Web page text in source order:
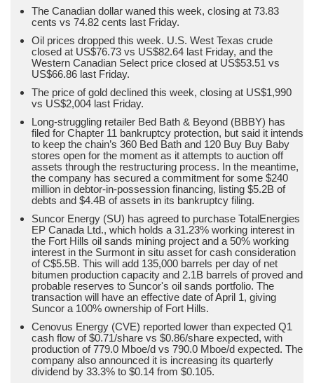
The Canadian dollar waned this week, closing at 73.83
cents vs 74.82 cents last Friday.
Oil prices dropped this week. U.S. West Texas crude
closed at US$76.73 vs US$82.64 last Friday, and the
Western Canadian Select price closed at US$53.51 vs
US$66.86 last Friday.
The price of gold declined this week, closing at US$1,990
vs US$2,004 last Friday.
Long-struggling retailer Bed Bath & Beyond (BBBY) has
filed for Chapter 11 bankruptcy protection, but said it intends
to keep the chain’s 360 Bed Bath and 120 Buy Buy Baby
stores open for the moment as it attempts to auction off
assets through the restructuring process. In the meantime,
the company has secured a commitment for some $240
million in debtor-in-possession financing, listing $5.2B of
debts and $4.4B of assets in its bankruptcy filing.
Suncor Energy (SU) has agreed to purchase TotalEnergies
EP Canada Ltd., which holds a 31.23% working interest in
the Fort Hills oil sands mining project and a 50% working
interest in the Surmont in situ asset for cash consideration
of C$5.5B. This will add 135,000 barrels per day of net
bitumen production capacity and 2.1B barrels of proved and
probable reserves to Suncor's oil sands portfolio. The
transaction will have an effective date of April 1, giving
Suncor a 100% ownership of Fort Hills.
Cenovus Energy (CVE) reported lower than expected Q1
cash flow of $0.71/share vs $0.86/share expected, with
production of 779.0 Mboe/d vs 790.0 Mboe/d expected. The
company also announced it is increasing its quarterly
dividend by 33.3% to $0.14 from $0.105.